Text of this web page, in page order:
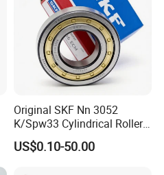
Original SKF Nn 3052
K/Spw33 Cylindrical Roller
Bearing-Stainless Steel,
Durable
US$0.10-50.00